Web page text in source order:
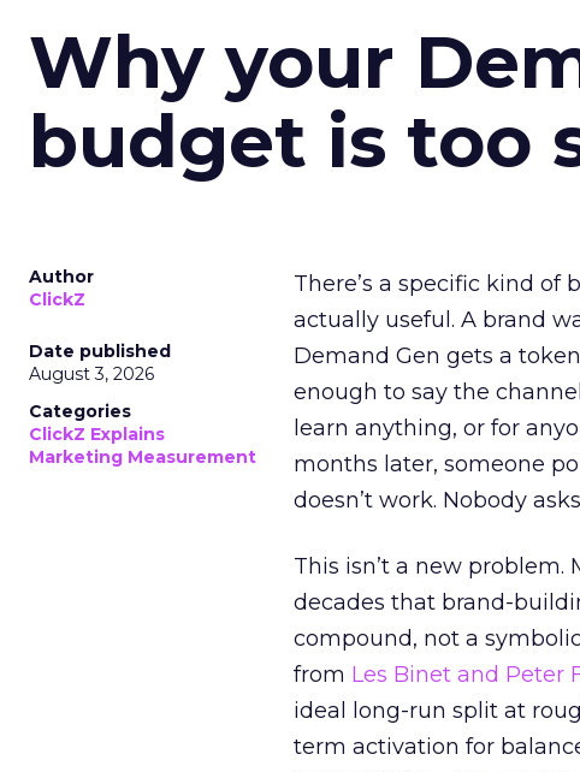
Why your
budget is too
Author
ClickZ
Date published
August 3, 2026
Categories
ClickZ Explains
Marketing Measurement
There’s a specific kind
actually useful. A brand
Demand Gen gets a
enough to say the
learn anything, or for
months later, someone
doesn’t work. Nobody
This isn’t a new
decades that brand-
compound, not a
from Les Binet and Peter
ideal long-run split at
term activation for